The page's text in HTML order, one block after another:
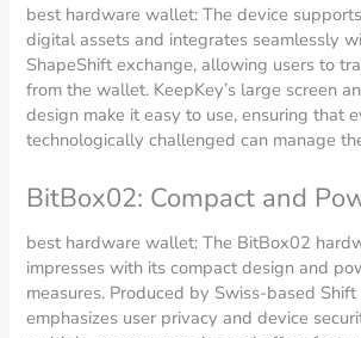
best hardware wallet: The device
digital assets and integrates seamlessly
ShapeShift exchange, allowing users to
from the wallet. KeepKey’s large screen
design make it easy to use, ensuring that
technologically challenged can manage
BitBox02: Compact and
best hardware wallet: The BitBox02
impresses with its compact design and
measures. Produced by Swiss-based
emphasizes user privacy and device